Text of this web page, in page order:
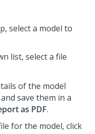
select a model to
list, select a file
of the model
save them in a
as PDF.
for the model, click